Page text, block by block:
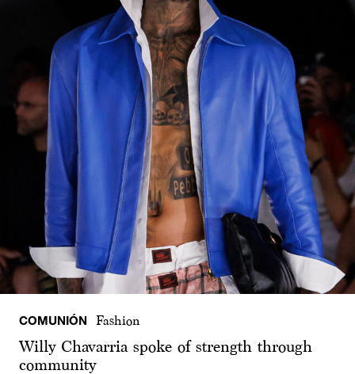
COMUNIÓN Fashion
Willy Chavarria spoke of strength through
community